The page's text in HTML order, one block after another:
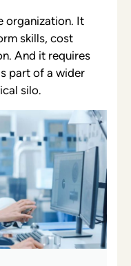
organization. It
skills, cost
And it requires
part of a wider
silo.